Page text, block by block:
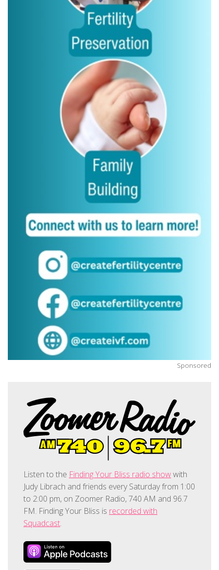
Sponsored
Listen to the Finding Your Bliss radio showwith
Judy Librach and friends every Saturday from 1:00
to 2:00 pm, on Zoomer Radio, 740 AM and 96.7
FM. Finding Your Bliss is recorded with
Squadcast.